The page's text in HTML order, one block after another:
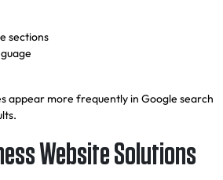
sections
appear more frequently in Google search
Website Solutions